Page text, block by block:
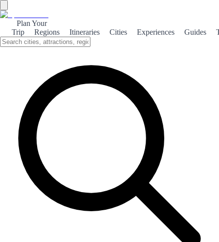
Plan Your
Trip
Regions Itineraries Cities Experiences Guides
Discover Lekeitio, a charming coastal town in Spain, where rich
maritime culture meets stunning natural landscapes and beautiful
beaches.
About the theme
Nestled along the Basque coast, Lekeitio is a picturesque fishing
village that embodies the spirit of the sea. Its vibrant harbor is filled
with colorful boats, and the aroma of fresh seafood wafts through
the air, inviting visitors to indulge in local culinary delights. The
town's stunning beaches, such as Playa de Isuntza, offer golden
sands and crystal-clear waters, perfect for sunbathing or taking a
refreshing dip. The surrounding cliffs and lush greenery provide a
breathtaking backdrop, making it an ideal spot for nature lovers and